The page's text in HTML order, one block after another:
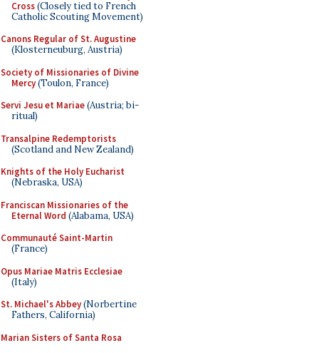
Cross(Closely tied to French
Catholic Scouting Movement)
Canons Regular of St. Augustine
(Klosterneuburg, Austria)
Society of Missionaries of Divine
Mercy(Toulon, France)
Servi Jesu et Mariae(Austria; bi-
ritual)
Transalpine Redemptorists
(Scotland and New Zealand)
Knights of the Holy Eucharist
(Nebraska, USA)
Franciscan Missionaries of the
Eternal Word (Alabama, USA)
Communauté Saint-Martin
(France)
Opus Mariae Matris Ecclesiae
(Italy)
St. Michael's Abbey(Norbertine
Fathers, California)
Marian Sisters of Santa Rosa